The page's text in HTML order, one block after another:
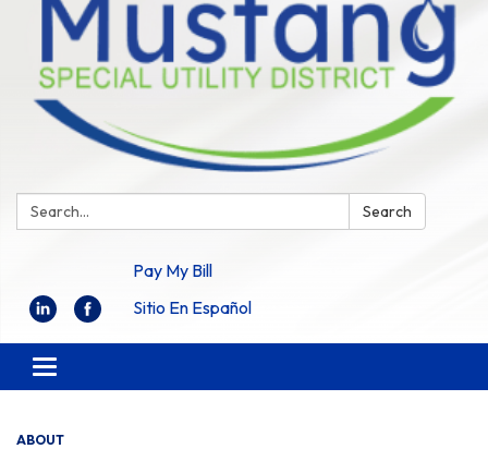
Search: Search
Pay My Bill
Sitio En Español
Toggle
navigation
ABOUT